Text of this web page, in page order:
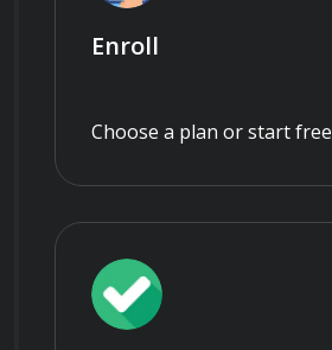
Enroll
Choose a plan or start free